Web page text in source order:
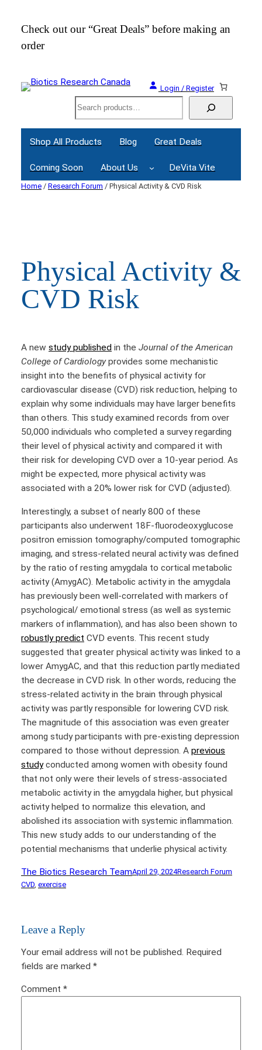
content
Check out our “Great Deals” before making an
order
Login / Register
Search
Shop All Products Blog Great Deals
Coming Soon About Us DeVita Vite
Home / Research Forum / Physical Activity & CVD Risk
Physical Activity &
CVD Risk
A new study published in the Journal of the American
College of Cardiologyprovides some mechanistic
insight into the benefits of physical activity for
cardiovascular disease (CVD) risk reduction, helping to
explain why some individuals may have larger benefits
than others. This study examined records from over
50,000 individuals who completed a survey regarding
their level of physical activity and compared it with
their risk for developing CVD over a 10-year period. As
might be expected, more physical activity was
associated with a 20% lower risk for CVD (adjusted).
Interestingly, a subset of nearly 800 of these
participants also underwent 18F-fluorodeoxyglucose
positron emission tomography/computed tomographic
imaging, and stress-related neural activity was defined
by the ratio of resting amygdala to cortical metabolic
activity (AmygAC). Metabolic activity in the amygdala
has previously been well-correlated with markers of
psychological/ emotional stress (as well as systemic
markers of inflammation), and has also been shown to
robustly predict CVD events. This recent study
suggested that greater physical activity was linked to a
lower AmygAC, and that this reduction partly mediated
the decrease in CVD risk. In other words, reducing the
stress-related activity in the brain through physical
activity was partly responsible for lowering CVD risk.
The magnitude of this association was even greater
among study participants with pre-existing depression
compared to those without depression. A previous
studyconducted among women with obesity found
that not only were their levels of stress-associated
metabolic activity in the amygdala higher, but physical
activity helped to normalize this elevation, and
abolished its association with systemic inflammation.
This new study adds to our understanding of the
potential mechanisms that underlie physical activity.
The Biotics Research TeamApril 29, 2024Research Forum
CVD, exercise
Leave a Reply
Your email address will not be published. Required
fields are marked *
Comment *